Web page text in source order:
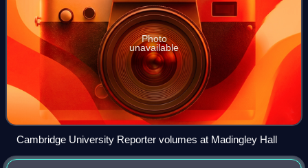
Photo
unavailable
Cambridge University Reporter volumes at Madingley Hall